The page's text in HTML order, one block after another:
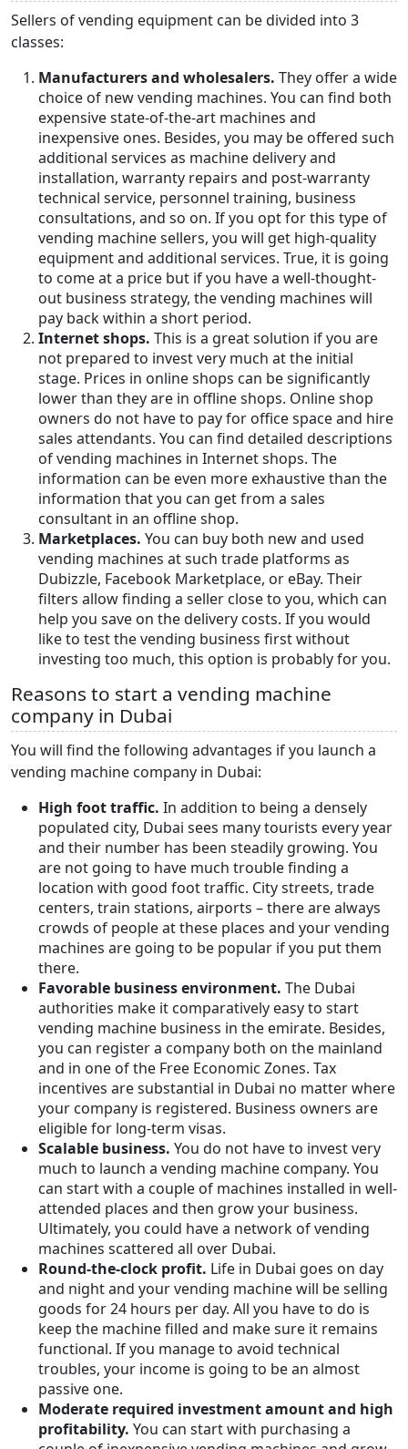
Sellers of vending equipment can be divided into 3
classes:
Manufacturers and wholesalers. They offer a wide
choice of new vending machines. You can find both
expensive state-of-the-art machines and
inexpensive ones. Besides, you may be offered such
additional services as machine delivery and
installation, warranty repairs and post-warranty
technical service, personnel training, business
consultations, and so on. If you opt for this type of
vending machine sellers, you will get high-quality
equipment and additional services. True, it is going
to come at a price but if you have a well-thought-
out business strategy, the vending machines will
pay back within a short period.
Internet shops. This is a great solution if you are
not prepared to invest very much at the initial
stage. Prices in online shops can be significantly
lower than they are in offline shops. Online shop
owners do not have to pay for office space and hire
sales attendants. You can find detailed descriptions
of vending machines in Internet shops. The
information can be even more exhaustive than the
information that you can get from a sales
consultant in an offline shop.
Marketplaces. You can buy both new and used
vending machines at such trade platforms as
Dubizzle, Facebook Marketplace, or eBay. Their
filters allow finding a seller close to you, which can
help you save on the delivery costs. If you would
like to test the vending business first without
investing too much, this option is probably for you.
Reasons to start a vending machine
company in Dubai
You will find the following advantages if you launch a
vending machine company in Dubai:
High foot traffic. In addition to being a densely
populated city, Dubai sees many tourists every year
and their number has been steadily growing. You
are not going to have much trouble finding a
location with good foot traffic. City streets, trade
centers, train stations, airports – there are always
crowds of people at these places and your vending
machines are going to be popular if you put them
there.
Favorable business environment. The Dubai
authorities make it comparatively easy to start
vending machine business in the emirate. Besides,
you can register a company both on the mainland
and in one of the Free Economic Zones. Tax
incentives are substantial in Dubai no matter where
your company is registered. Business owners are
eligible for long-term visas.
Scalable business. You do not have to invest very
much to launch a vending machine company. You
can start with a couple of machines installed in well-
attended places and then grow your business.
Ultimately, you could have a network of vending
machines scattered all over Dubai.
Round-the-clock profit. Life in Dubai goes on day
and night and your vending machine will be selling
goods for 24 hours per day. All you have to do is
keep the machine filled and make sure it remains
functional. If you manage to avoid technical
troubles, your income is going to be an almost
passive one.
Moderate required investment amount and high
profitability. You can start with purchasing a